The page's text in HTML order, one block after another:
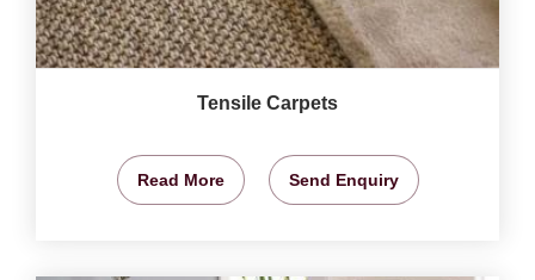
Tensile Carpets
Read More Send Enquiry